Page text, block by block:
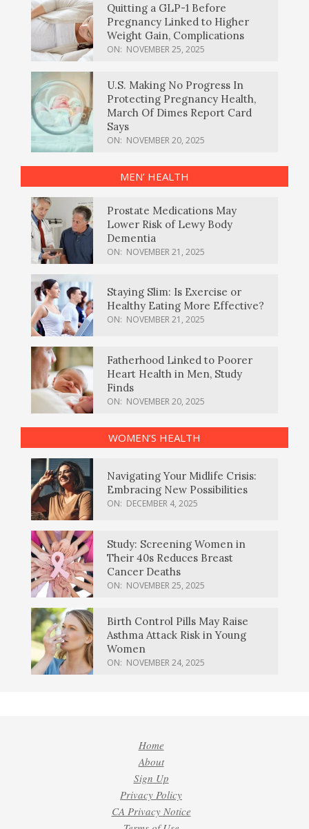
Quitting a GLP-1 Before
Pregnancy Linked to Higher
Weight Gain, Complications
ON: NOVEMBER 25, 2025
U.S. Making No Progress In
Protecting Pregnancy Health,
March Of Dimes Report Card
Says
ON: NOVEMBER 20, 2025
MEN’ HEALTH
Prostate Medications May
Lower Risk of Lewy Body
Dementia
ON: NOVEMBER 21, 2025
Staying Slim: Is Exercise or
Healthy Eating More Effective?
ON: NOVEMBER 21, 2025
Fatherhood Linked to Poorer
Heart Health in Men, Study
Finds
ON: NOVEMBER 20, 2025
WOMEN’S HEALTH
Navigating Your Midlife Crisis:
Embracing New Possibilities
ON: DECEMBER 4, 2025
Study: Screening Women in
Their 40s Reduces Breast
Cancer Deaths
ON: NOVEMBER 25, 2025
Birth Control Pills May Raise
Asthma Attack Risk in Young
Women
ON: NOVEMBER 24, 2025
Home
About
Sign Up
Privacy Policy
CA Privacy Notice